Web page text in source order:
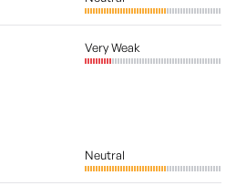
Very Weak
Neutral